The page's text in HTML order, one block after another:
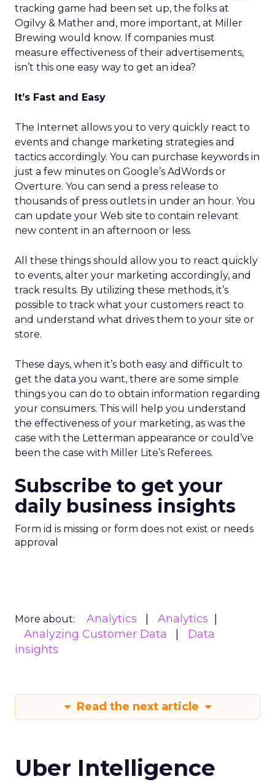
tracking game had been set up, the folks at
Ogilvy & Mather and, more important, at Miller
Brewing would know. If companies must
measure effectiveness of their advertisements,
isn’t this one easy way to get an idea?
It’s Fast and Easy
The Internet allows you to very quickly react to
events and change marketing strategies and
tactics accordingly. You can purchase keywords in
just a few minutes on Google’s AdWords or
Overture. You can send a press release to
thousands of press outlets in under an hour. You
can update your Web site to contain relevant
new content in an afternoon or less.
All these things should allow you to react quickly
to events, alter your marketing accordingly, and
track results. By utilizing these methods, it’s
possible to track what your customers react to
and understand what drives them to your site or
store.
These days, when it’s both easy and difficult to
get the data you want, there are some simple
things you can do to obtain information regarding
your consumers. This will help you understand
the effectiveness of your marketing, as was the
case with the Letterman appearance or could’ve
been the case with Miller Lite’s Referees.
Subscribe to get your
daily business insights
Form id is missing or form does not exist or needs
approval
More about: Analytics
Analytics
Analyzing Customer Data
Data
insights
Read the next article
Uber Intelligence